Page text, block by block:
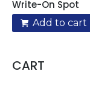
Write-On Spot
Add to cart
CART